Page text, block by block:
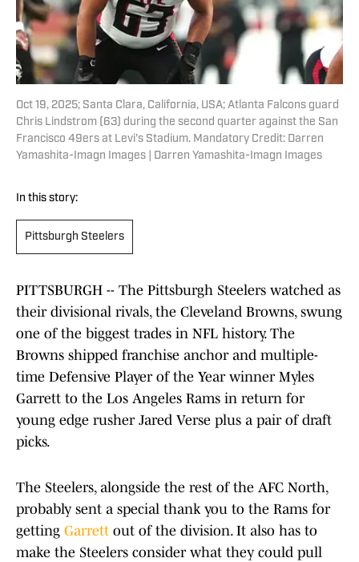
Oct 19, 2025; Santa Clara, California, USA; Atlanta Falcons guard
Chris Lindstrom (63) during the second quarter against the San
Francisco 49ers at Levi's Stadium. Mandatory Credit: Darren
Yamashita-Imagn Images | Darren Yamashita-Imagn Images
In this story:
Pittsburgh Steelers
PITTSBURGH -- The Pittsburgh Steelers watched as
their divisional rivals, the Cleveland Browns, swung
one of the biggest trades in NFL history. The
Browns shipped franchise anchor and multiple-
time Defensive Player of the Year winner Myles
Garrett to the Los Angeles Rams in return for
young edge rusher Jared Verse plus a pair of draft
picks.
The Steelers, alongside the rest of the AFC North,
probably sent a special thank you to the Rams for
getting Garrett out of the division. It also has to
make the Steelers consider what they could pull